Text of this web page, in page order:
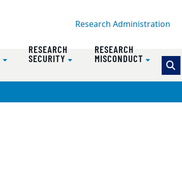
Research Administration
RESEARCH
SECURITY
RESEARCH
MISCONDUCT